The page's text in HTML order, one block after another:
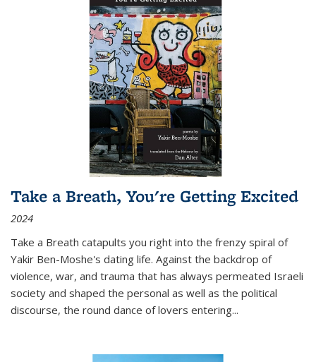
Take a Breath, You're Getting Excited
2024
Take a Breath catapults you right into the frenzy spiral of
Yakir Ben-Moshe's dating life. Against the backdrop of
violence, war, and trauma that has always permeated Israeli
society and shaped the personal as well as the political
discourse, the round dance of lovers entering...